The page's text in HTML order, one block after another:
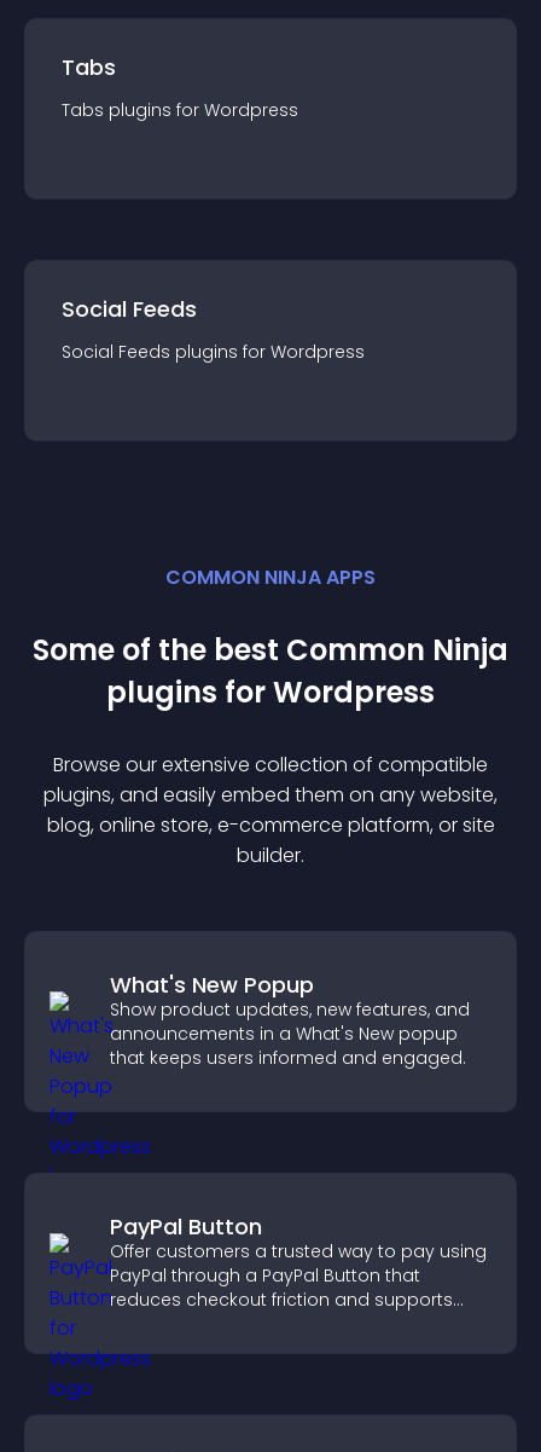
Tabs
Tabs plugins for Wordpress
Social Feeds
Social Feeds plugins for Wordpress
COMMON NINJA APPS
Some of the best Common Ninja
plugins forWordpress
Browse our extensive collection of compatible
plugins, and easily embed them on any website,
blog, online store, e-commerce platform, or site
builder.
What's New Popup
Show product updates, new features, and
announcements in a What's New popup
that keeps users informed and engaged.
PayPal Button
Offer customers a trusted way to pay using
PayPal through a PayPal Button that
reduces checkout friction and supports